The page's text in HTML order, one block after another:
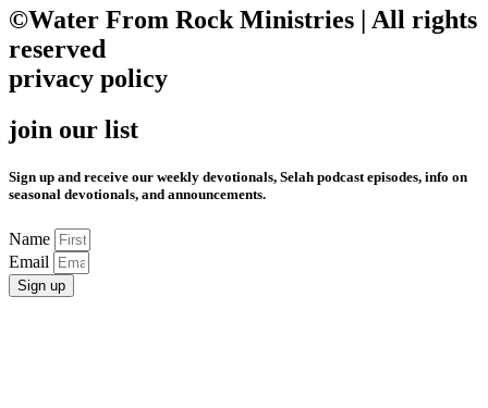
©Water From Rock Ministries | All rights
reserved
privacy policy
join our list
Sign up and receive our weekly devotionals, Selah podcast episodes, info on
seasonal devotionals, and announcements.
Name
Email
Sign up